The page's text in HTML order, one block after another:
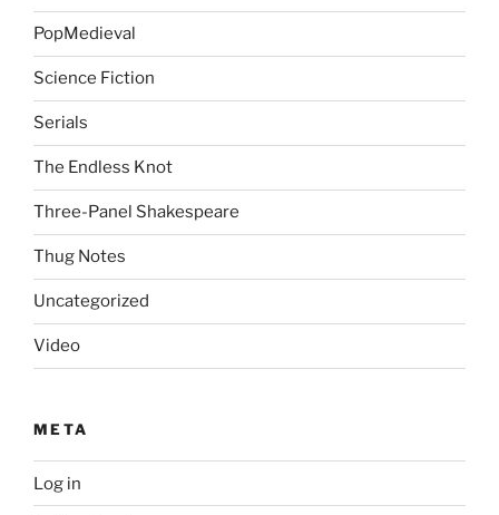
PopMedieval
Science Fiction
Serials
The Endless Knot
Three-Panel Shakespeare
Thug Notes
Uncategorized
Video
META
Log in